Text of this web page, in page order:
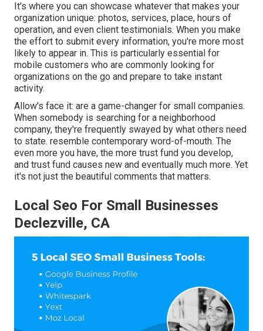
It's where you can showcase whatever that makes your
organization unique: photos, services, place, hours of
operation, and even client testimonials. When you make
the effort to submit every information, you're more most
likely to appear in. This is particularly essential for
mobile customers who are commonly looking for
organizations on the go and prepare to take instant
activity.
Allow's face it: are a game-changer for small companies.
When somebody is searching for a neighborhood
company, they're frequently swayed by what others need
to state. resemble contemporary word-of-mouth. The
even more you have, the more trust fund you develop,
and trust fund causes new and eventually much more. Yet
it's not just the beautiful comments that matters.
Local Seo For Small Businesses
Declezville, CA